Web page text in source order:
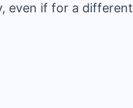
even if for a